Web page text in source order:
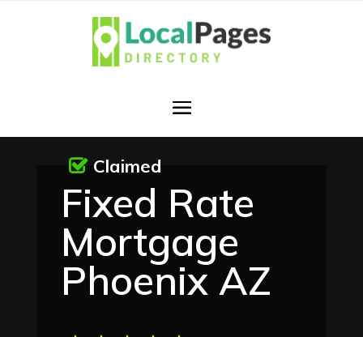
Fixed Rate
Mortgage
Phoenix AZ
Claimed